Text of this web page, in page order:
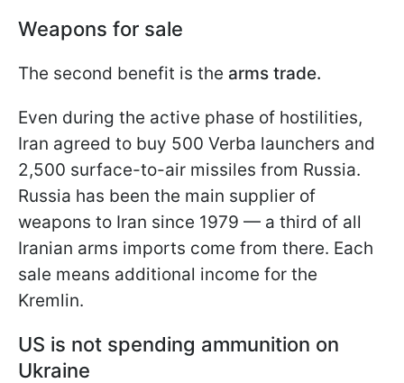
Weapons for sale
The second benefit is the arms trade.
Even during the active phase of hostilities,
Iran agreed to buy 500 Verba launchers and
2,500 surface-to-air missiles from Russia.
Russia has been the main supplier of
weapons to Iran since 1979 — a third of all
Iranian arms imports come from there. Each
sale means additional income for the
Kremlin.
US is not spending ammunition on
Ukraine